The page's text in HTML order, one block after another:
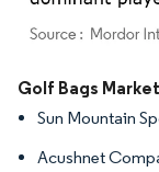
Image © Mordor
Golf Bags
Sun Mountain
Acushnet